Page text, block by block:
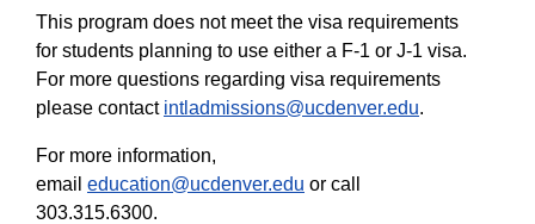
This program does not meet the visa requirements
for students planning to use either a F-1 or J-1 visa.
For more questions regarding visa requirements
please contact intladmissions@ucdenver.edu.
For more information,
email education@ucdenver.edu or call
303.315.6300.